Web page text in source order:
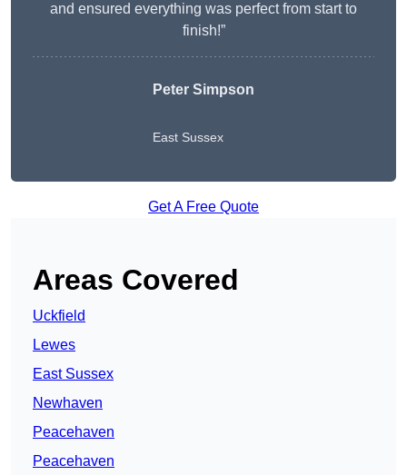
and ensured everything was perfect from start to
finish!”
Peter Simpson
East Sussex
Get A Free Quote
Areas Covered
Uckfield
Lewes
East Sussex
Newhaven
Peacehaven
Peacehaven